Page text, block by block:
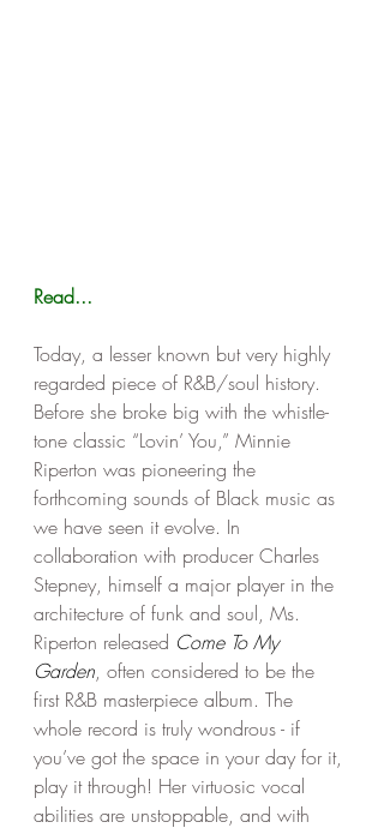
Read...
Today, a lesser known but very highly
regarded piece of R&B/soul history.
Before she broke big with the whistle-
tone classic “Lovin’ You,” Minnie
Riperton was pioneering the
forthcoming sounds of Black music as
we have seen it evolve. In
collaboration with producer Charles
Stepney, himself a major player in the
architecture of funk and soul, Ms.
Riperton released Come To My
Garden, often considered to be the
first R&B masterpiece album. The
whole record is truly wondrous - if
you’ve got the space in your day for it,
play it through! Her virtuosic vocal
abilities are unstoppable, and with